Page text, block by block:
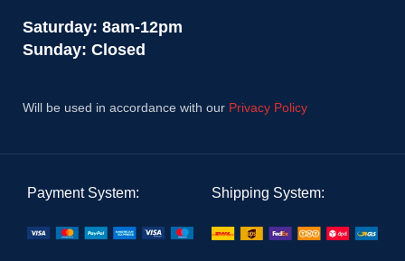
Saturday: 8am-12pm
Sunday: Closed
Will be used in accordance with our Privacy Policy
Payment System: Shipping System: